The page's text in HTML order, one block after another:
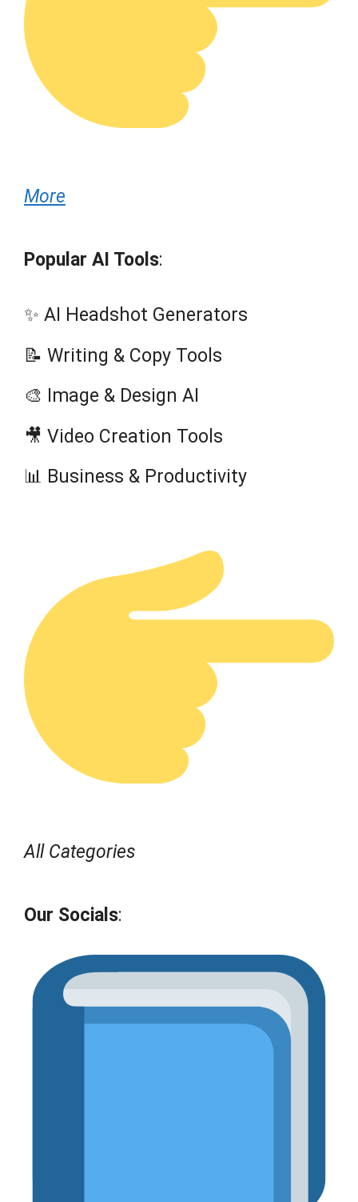
More
Popular AI Tools:
✨ AI Headshot Generators
📝 Writing & Copy Tools
🎨 Image & Design AI
🎥 Video Creation Tools
📊 Business & Productivity
All Categories
Our Socials: